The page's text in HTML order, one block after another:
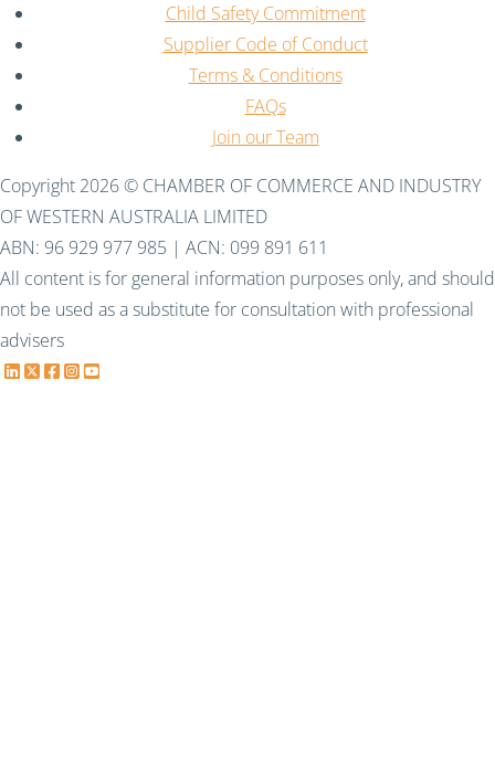
Child Safety Commitment
Supplier Code of Conduct
Terms & Conditions
FAQs
Join our Team
Copyright 2026 © CHAMBER OF COMMERCE AND INDUSTRY
OF WESTERN AUSTRALIA LIMITED
ABN: 96 929 977 985 | ACN: 099 891 611
All content is for general information purposes only, and should
not be used as a substitute for consultation with professional
advisers